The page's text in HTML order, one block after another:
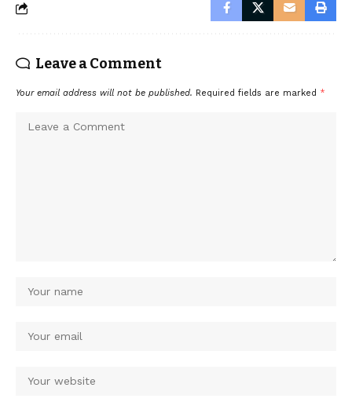
Leave a Comment
Your email address will not be published. Required fields are marked *